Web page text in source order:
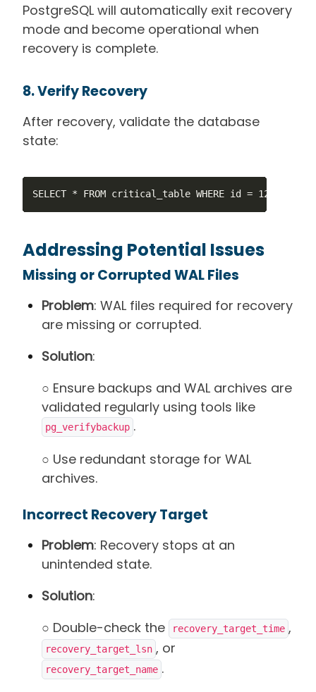
PostgreSQL will automatically exit recovery
mode and become operational when
recovery is complete.
8. Verify Recovery
After recovery, validate the database
state:
SELECT * FROM critical_table WHERE id = 123;
Addressing Potential Issues
Missing or Corrupted WAL Files
Problem: WAL files required for recovery
are missing or corrupted.
Solution:
○ Ensure backups and WAL archives are
validated regularly using tools like
pg_verifybackup .
○ Use redundant storage for WAL
archives.
Incorrect Recovery Target
Problem: Recovery stops at an
unintended state.
Solution:
○ Double-check the
recovery_target_time ,
recovery_target_lsn , or
recovery_target_name .